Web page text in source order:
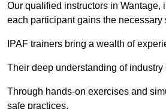
Our qualified instructors in Wantage,
each participant gains the necessary
IPAF trainers bring a wealth of
Their deep understanding of
Through hands-on exercises and
safe practices.